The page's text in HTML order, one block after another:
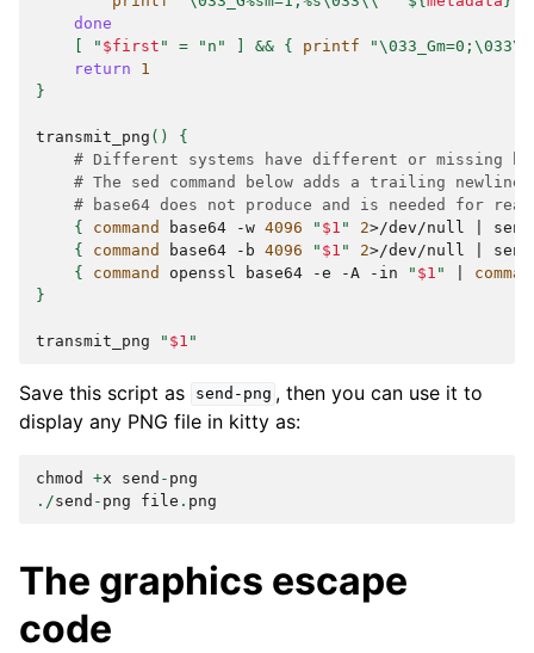
done
[
" $first " = "n" ] && { printf
return
1
}
transmit_png ()
{
# Different systems have different or missing
# The sed command below adds a trailing newline
# base64 does not produce and is needed for
{
command base64 -w 4096 " $1 " 2>/dev/null
{
command base64 -b 4096 " $1 " 2>/dev/null
{
command openssl base64 -e -A -in " $1 "
}
transmit_png " $1 "
Save this script as send-png , then you can use it to
display any PNG file in kitty as:
chmod +x send - png
./send - png file . png
The graphics escape
code